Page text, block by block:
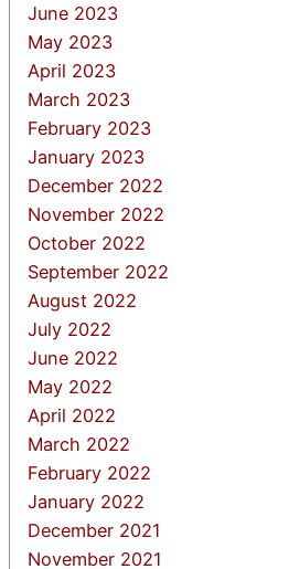
June 2023
May 2023
April 2023
March 2023
February 2023
January 2023
December 2022
November 2022
October 2022
September 2022
August 2022
July 2022
June 2022
May 2022
April 2022
March 2022
February 2022
January 2022
December 2021
November 2021